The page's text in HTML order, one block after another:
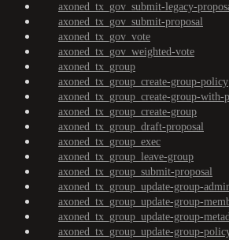
axoned_tx_gov_submit-legacy-
axoned_tx_gov_submit-proposal
axoned_tx_gov_vote
axoned_tx_gov_weighted-vote
axoned_tx_group
axoned_tx_group_create-group-policy
axoned_tx_group_create-group-with-
axoned_tx_group_create-group
axoned_tx_group_draft-proposal
axoned_tx_group_exec
axoned_tx_group_leave-group
axoned_tx_group_submit-proposal
axoned_tx_group_update-group-
axoned_tx_group_update-group-
axoned_tx_group_update-group-
axoned_tx_group_update-group-